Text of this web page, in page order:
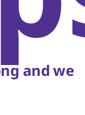
and we